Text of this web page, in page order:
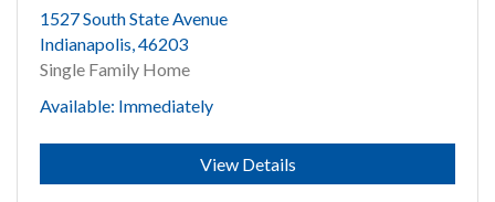
1527 South State Avenue
Indianapolis, 46203
Single Family Home
Available: Immediately
Submit
View Details